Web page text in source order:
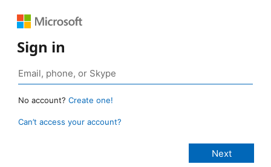
Sign in
No account? Create one!
Can’t access your account?